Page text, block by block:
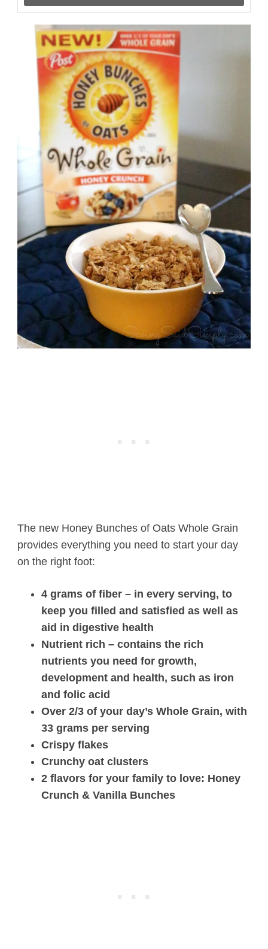
The new Honey Bunches of Oats Whole Grain
provides everything you need to start your day
on the right foot:
4 grams of fiber – in every serving, to
keep you filled and satisfied as well as
aid in digestive health
Nutrient rich – contains the rich
nutrients you need for growth,
development and health, such as iron
and folic acid
Over 2/3 of your day’s Whole Grain, with
33 grams per serving
Crispy flakes
Crunchy oat clusters
2 flavors for your family to love: Honey
Crunch & Vanilla Bunches